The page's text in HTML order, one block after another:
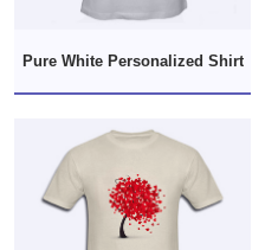
Pure White Personalized Shirt